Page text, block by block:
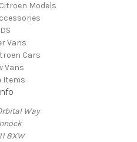
Models
DS
Vans
Cars
Vans
Items
Way
8XW